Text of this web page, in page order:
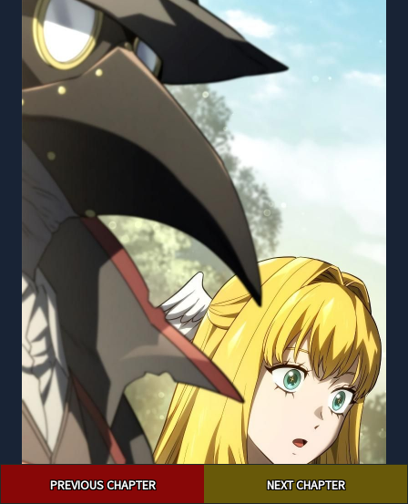
navigationPREVIOUS CHAPTER NEXT CHAPTER